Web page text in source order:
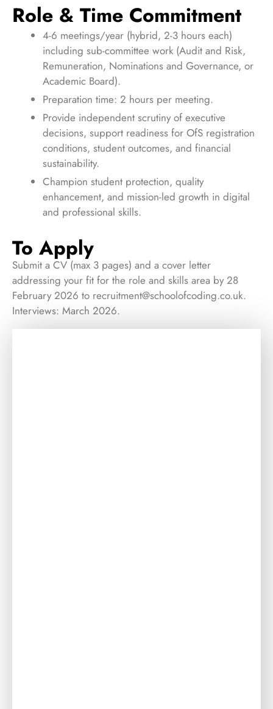
Role & Time Commitment
4-6 meetings/year (hybrid, 2-3 hours each)
including sub-committee work (Audit and Risk,
Remuneration, Nominations and Governance, or
Academic Board).
Preparation time: 2 hours per meeting.
Provide independent scrutiny of executive
decisions, support readiness for OfS registration
conditions, student outcomes, and financial
sustainability.
Champion student protection, quality
enhancement, and mission-led growth in digital
and professional skills.
To Apply
Submit a CV (max 3 pages) and a cover letter
addressing your fit for the role and skills area by 28
February 2026 to recruitment@schoolofcoding.co.uk.
Interviews: March 2026.